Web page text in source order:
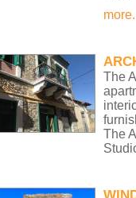
The
The